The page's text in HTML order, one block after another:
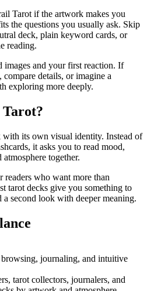
Tarot if the artwork makes you
the questions you usually ask. Skip
deck, plain keyword cards, or
reading.
images and your first reaction. If
compare details, or imagine a
exploring more deeply.
its own visual identity. Instead of
it asks you to read mood,
together.
readers who want more than
tarot decks give you something to
second look with deeper meaning.
journaling, and intuitive
tarot collectors, journalers, and